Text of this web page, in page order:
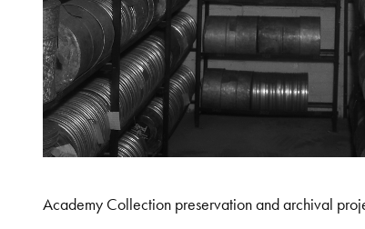
Academy Collection preservation and archival